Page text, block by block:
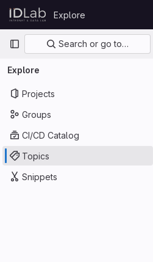
Skip to content
GitLab
Explore
Primary navigation
Search or go to…
Explore
Projects
Groups
CI/CD Catalog
Topics
Snippets